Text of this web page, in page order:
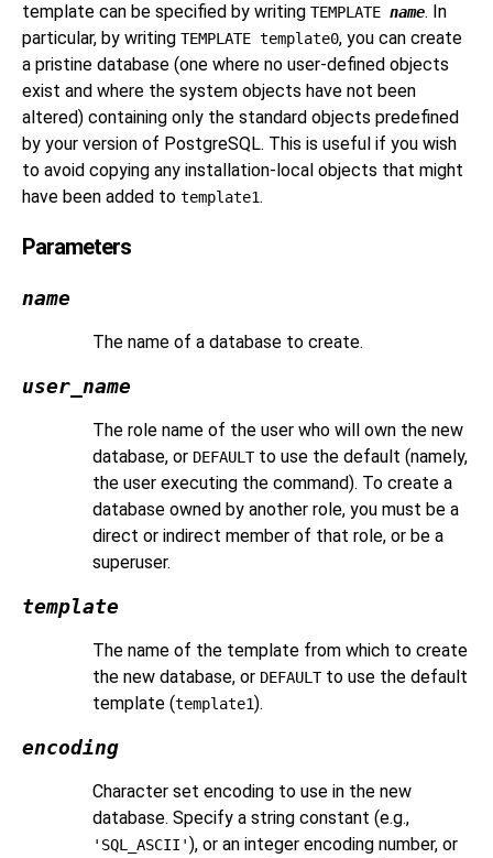
template can be specified by writing TEMPLATE name. In
particular, by writing TEMPLATE template0, you can create
a pristine database (one where no user-defined objects
exist and where the system objects have not been
altered) containing only the standard objects predefined
by your version of PostgreSQL. This is useful if you wish
to avoid copying any installation-local objects that might
have been added to template1.
Parameters
name
The name of a database to create.
user_name
The role name of the user who will own the new
database, or DEFAULTto use the default (namely,
the user executing the command). To create a
database owned by another role, you must be a
direct or indirect member of that role, or be a
superuser.
template
The name of the template from which to create
the new database, or DEFAULTto use the default
template (template1).
encoding
Character set encoding to use in the new
database. Specify a string constant (e.g.,
'SQL_ASCII'), or an integer encoding number, or